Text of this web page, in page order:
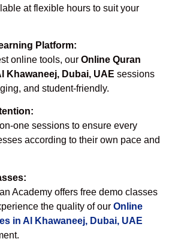
at flexible hours to suit your
Platform:
online tools, our Online Quran
Khawaneej, Dubai, UAE sessions
and student-friendly.
one sessions to ensure every
according to their own pace and
Academy offers free demo classes
the quality of our Online
in Al Khawaneej, Dubai, UAE